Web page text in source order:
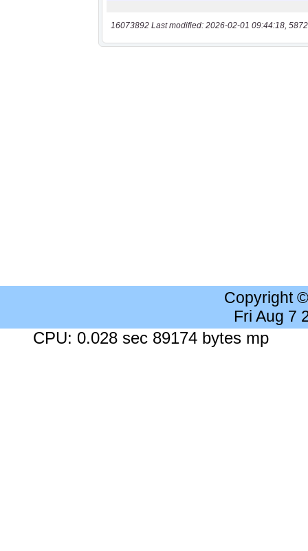
16073892 Last modified: 2026-02-01 09:44:18,
Copyright
Fri Aug 7
CPU: 0.028 sec 89174 bytes mp